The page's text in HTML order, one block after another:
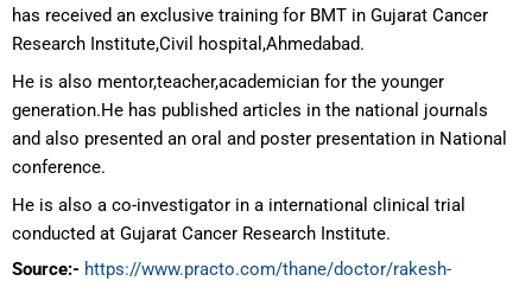
has received an exclusive training for BMT in Gujarat Cancer
Research Institute,Civil hospital,Ahmedabad.
He is also mentor,teacher,academician for the younger
generation.He has published articles in the national journals
and also presented an oral and poster presentation in National
conference.
He is also a co-investigator in a international clinical trial
conducted at Gujarat Cancer Research Institute.
Source:- https://www.practo.com/thane/doctor/rakesh-